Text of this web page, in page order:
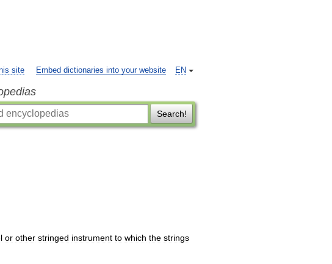
EN
site Embed dictionaries into your website
Search!
or other stringed instrument to which the strings